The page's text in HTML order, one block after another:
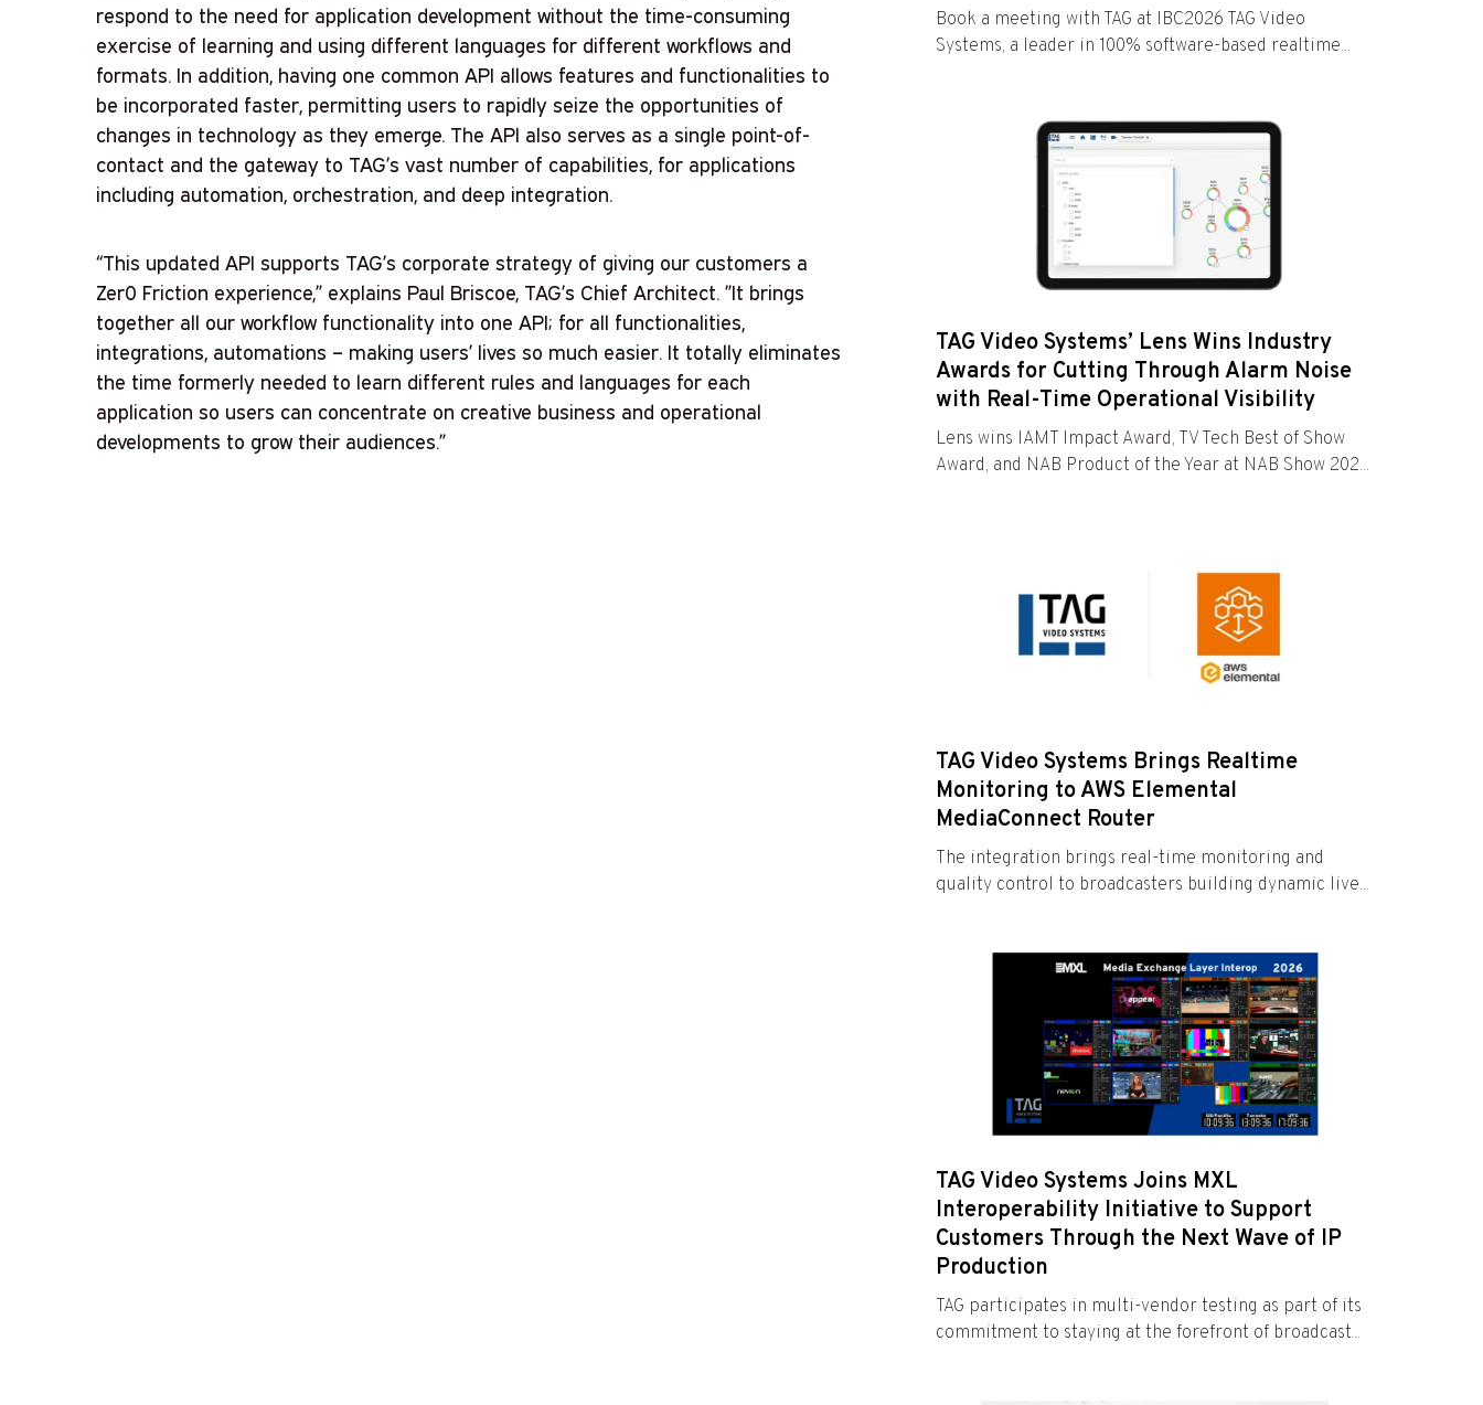
respond to the need for application development without the time-consuming
exercise of learning and using different languages for different workflows and
formats. In addition, having one common API allows features and functionalities to
be incorporated faster, permitting users to rapidly seize the opportunities of
changes in technology as they emerge. The API also serves as a single point-of-
contact and the gateway to TAG’s vast number of capabilities, for applications
including automation, orchestration, and deep integration.
“This updated API supports TAG’s corporate strategy of giving our customers a
Zer0 Friction experience,” explains Paul Briscoe, TAG’s Chief Architect. ”It brings
together all our workflow functionality into one API; for all functionalities,
integrations, automations – making users’ lives so much easier. It totally eliminates
the time formerly needed to learn different rules and languages for each
application so users can concentrate on creative business and operational
developments to grow their audiences.”
Book a meeting with TAG at IBC2026 TAG Video
Systems, a leader in 100% software-based realtime...
TAG Video Systems’ Lens Wins Industry
Awards for Cutting Through Alarm Noise
with Real-Time Operational Visibility
Lens wins IAMT Impact Award, TV Tech Best of Show
Award, and NAB Product of the Year at NAB Show 202...
TAG Video Systems Brings Realtime
Monitoring to AWS Elemental
MediaConnect Router
The integration brings real-time monitoring and
quality control to broadcasters building dynamic live...
TAG Video Systems Joins MXL
Interoperability Initiative to Support
Customers Through the Next Wave of IP
Production
TAG participates in multi-vendor testing as part of its
commitment to staying at the forefront of broadcast...